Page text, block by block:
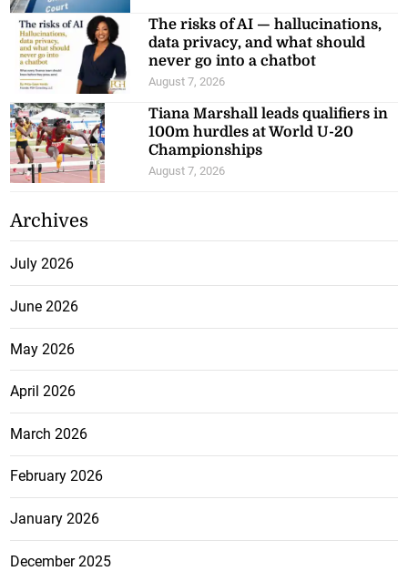
The risks of AI — hallucinations,
data privacy, and what should
never go into a chatbot
August 7, 2026
Tiana Marshall leads qualifiers in
100m hurdles at World U-20
Championships
August 7, 2026
Archives
July 2026
June 2026
May 2026
April 2026
March 2026
February 2026
January 2026
December 2025